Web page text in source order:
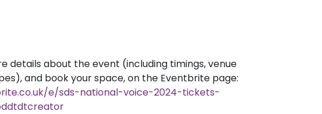
details about the event (including timings, venue
and book your space, on the Eventbrite page:
e/sds-national-voice-2024-tickets-